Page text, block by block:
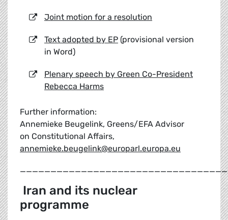
Joint motion for a resolution
Text adopted by EP (provisional version
in Word)
Plenary speech by Green Co-President
Rebecca Harms
Further information:
Annemieke Beugelink, Greens/EFA Advisor
on Constitutional Affairs,
annemieke.beugelink@europarl.europa.eu
Iran and its nuclear
programme